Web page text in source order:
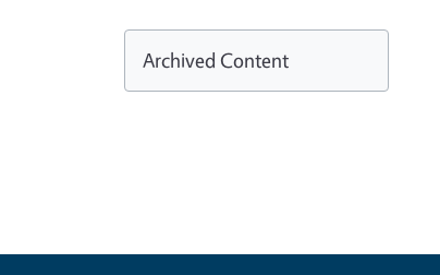
Archived Content